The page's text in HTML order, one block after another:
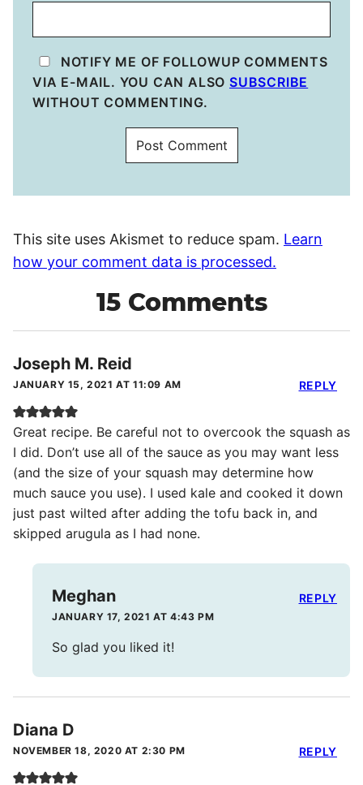
NOTIFY ME OF FOLLOWUP COMMENTS
VIA E-MAIL. YOU CAN ALSO SUBSCRIBE
WITHOUT COMMENTING.
This site uses Akismet to reduce spam. Learn
how your comment data is processed.
15 Comments
Joseph M. Reid
JANUARY 15, 2021 AT 11:09 AM
Great recipe. Be careful not to overcook the squash as
I did. Don’t use all of the sauce as you may want less
(and the size of your squash may determine how
much sauce you use). I used kale and cooked it down
just past wilted after adding the tofu back in, and
skipped arugula as I had none.
REPLY
Meghan
JANUARY 17, 2021 AT 4:43 PM
So glad you liked it!
REPLY
Diana D
NOVEMBER 18, 2020 AT 2:30 PM REPLY